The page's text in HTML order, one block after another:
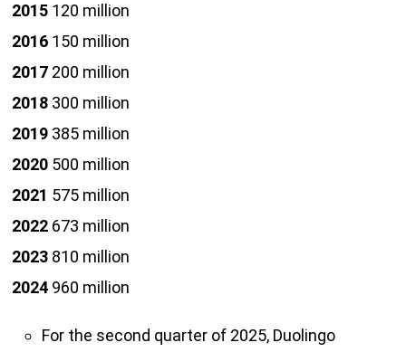
2015 120 million
2016 150 million
2017 200 million
2018 300 million
2019 385 million
2020 500 million
2021 575 million
2022 673 million
2023 810 million
2024 960 million
For the second quarter of 2025, Duolingo